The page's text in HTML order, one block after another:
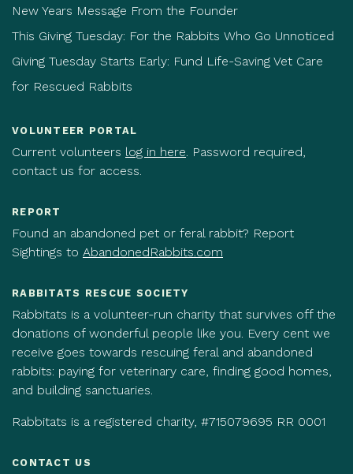
New Years Message From the Founder
This Giving Tuesday: For the Rabbits Who Go Unnoticed
Giving Tuesday Starts Early: Fund Life-Saving Vet Care
for Rescued Rabbits
VOLUNTEER PORTAL
Current volunteers log in here. Password required,
contact us for access.
REPORT
Found an abandoned pet or feral rabbit? Report
Sightings to AbandonedRabbits.com
RABBITATS RESCUE SOCIETY
Rabbitats is a volunteer-run charity that survives off the
donations of wonderful people like you. Every cent we
receive goes towards rescuing feral and abandoned
rabbits: paying for veterinary care, finding good homes,
and building sanctuaries.
Rabbitats is a registered charity, #715079695 RR 0001
CONTACT US